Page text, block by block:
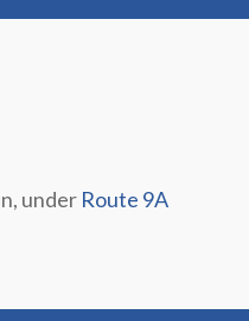
under Route 9A